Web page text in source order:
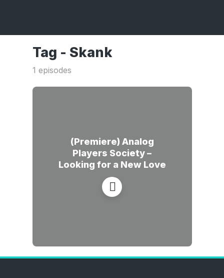
Tag - Skank
1 episodes
(Premiere) Analog
Players Society –
Looking for a New Love